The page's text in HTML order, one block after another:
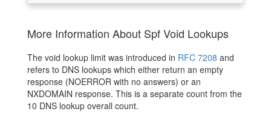
More Information About Spf Void Lookups
The void lookup limit was introduced in RFC 7208 and
refers to DNS lookups which either return an empty
response (NOERROR with no answers) or an
NXDOMAIN response. This is a separate count from the
10 DNS lookup overall count.